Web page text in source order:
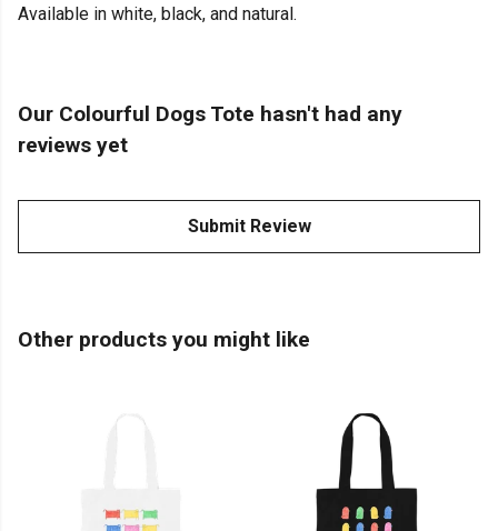
Available in white, black, and natural.
Our Colourful Dogs Tote hasn't had any
reviews yet
Submit Review
Other products you might like